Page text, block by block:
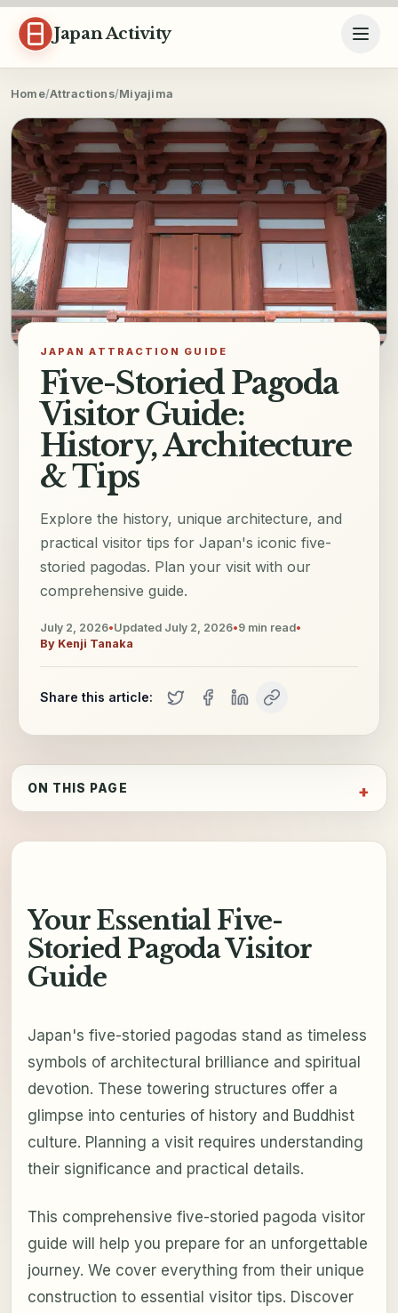
Skip to content
Japan Activity
Home/Attractions/Miyajima
JAPAN ATTRACTION GUIDE
Five-Storied Pagoda
Visitor Guide:
History, Architecture
& Tips
Explore the history, unique architecture, and
practical visitor tips for Japan's iconic five-
storied pagodas. Plan your visit with our
comprehensive guide.
July 2, 2026•Updated July 2, 2026•9 min read•
By Kenji Tanaka
Share this article:
ON THIS PAGE
Your Essential Five-
Storied Pagoda Visitor
Guide
Japan's five-storied pagodas stand as timeless
symbols of architectural brilliance and spiritual
devotion. These towering structures offer a
glimpse into centuries of history and Buddhist
culture. Planning a visit requires understanding
their significance and practical details.
This comprehensive five-storied pagoda visitor
guide will help you prepare for an unforgettable
journey. We cover everything from their unique
construction to essential visitor tips. Discover